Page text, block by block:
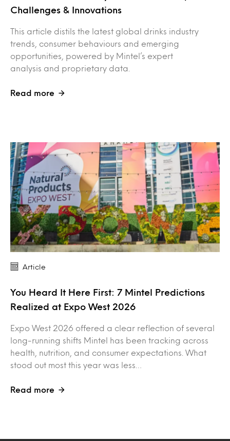
Challenges & Innovations
This article distils the latest global drinks industry
trends, consumer behaviours and emerging
opportunities, powered by Mintel’s expert
analysis and proprietary data.
Read more
Article
You Heard It Here First: 7 Mintel Predictions
Realized at Expo West 2026
Expo West 2026 offered a clear reflection of several
long-running shifts Mintel has been tracking across
health, nutrition, and consumer expectations. What
stood out most this year was less…
Read more